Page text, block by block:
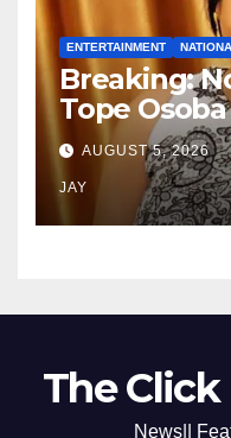
ENTERTAINMENT
Breaking:
Tope
AUGUST 5, 2026
JAY
The
News||